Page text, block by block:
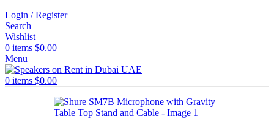
Login / Register
Search
Wishlist
0 items $0.00
Menu
0 items $0.00